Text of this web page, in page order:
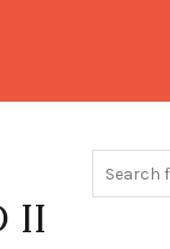
II